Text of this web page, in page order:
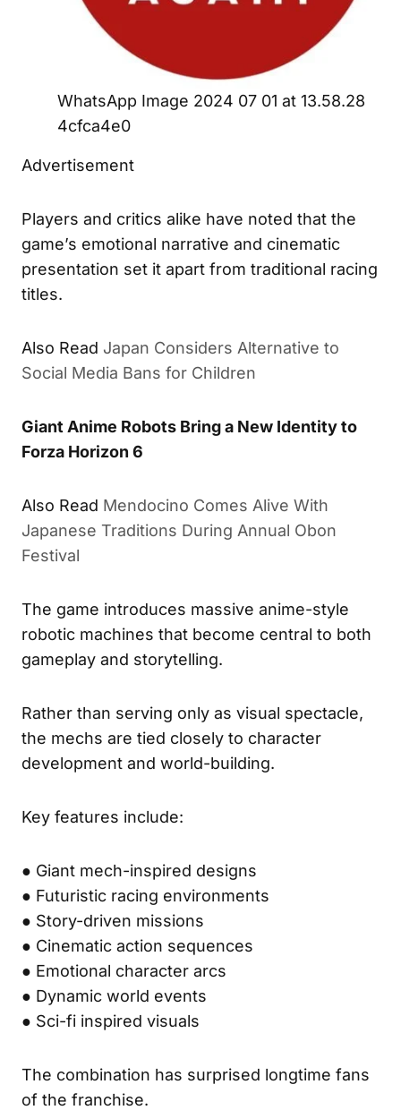
WhatsApp Image 2024 07 01 at 13.58.28
4cfca4e0
Advertisement
Players and critics alike have noted that the
game’s emotional narrative and cinematic
presentation set it apart from traditional racing
titles.
Also Read Japan Considers Alternative to
Social Media Bans for Children
Giant Anime Robots Bring a New Identity to
Forza Horizon 6
Also Read Mendocino Comes Alive With
Japanese Traditions During Annual Obon
Festival
The game introduces massive anime-style
robotic machines that become central to both
gameplay and storytelling.
Rather than serving only as visual spectacle,
the mechs are tied closely to character
development and world-building.
Key features include:
● Giant mech-inspired designs
● Futuristic racing environments
● Story-driven missions
● Cinematic action sequences
● Emotional character arcs
● Dynamic world events
● Sci-fi inspired visuals
The combination has surprised longtime fans
of the franchise.